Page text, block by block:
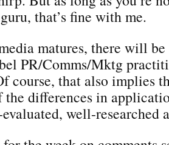
that’s fine with me.
matures, there will
PR/Comms/Mktg
course, that also implies
the differences in
well-researched